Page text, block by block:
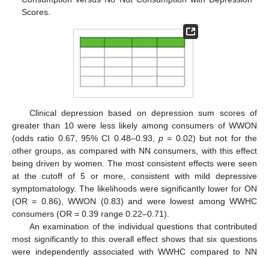
Scores.
Clinical depression based on depression sum scores of
greater than 10 were less likely among consumers of WWON
(odds ratio 0.67, 95% CI 0.48–0.93, p = 0.02) but not for the
other groups, as compared with NN consumers, with this effect
being driven by women. The most consistent effects were seen
at the cutoff of 5 or more, consistent with mild depressive
symptomatology. The likelihoods were significantly lower for ON
(OR = 0.86), WWON (0.83) and were lowest among WWHC
consumers (OR = 0.39 range 0.22–0.71).
An examination of the individual questions that contributed
most significantly to this overall effect shows that six questions
were independently associated with WWHC compared to NN